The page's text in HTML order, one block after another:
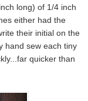
long) of 1/4 inch
either had the
their initial on the
hand sew each tiny
quicker than